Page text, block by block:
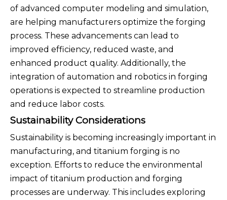
of advanced computer modeling and simulation,
are helping manufacturers optimize the forging
process. These advancements can lead to
improved efficiency, reduced waste, and
enhanced product quality. Additionally, the
integration of automation and robotics in forging
operations is expected to streamline production
and reduce labor costs.
Sustainability Considerations
Sustainability is becoming increasingly important in
manufacturing, and titanium forging is no
exception. Efforts to reduce the environmental
impact of titanium production and forging
processes are underway. This includes exploring